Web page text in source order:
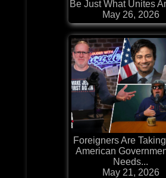
Be Just What Unites
May 26, 2026
Foreigners Are
American
Needs...
May 21, 2026